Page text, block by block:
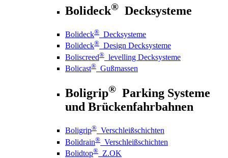
Bolideck® Decksysteme
Bolideck® Decksysteme
Bolideck® Design Decksysteme
Boliscreed® levelling Decksysteme
Bolicast® Gußmassen
Boligrip® Parking Systeme
und Brückenfahrbahnen
Boligrip® Verschleißschichten
Bolidrain® Verschleißschichten
Bolidtop® Z.OK